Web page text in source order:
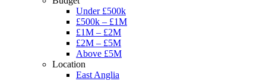
Under £500k
£500k – £1M
£1M – £2M
£2M – £5M
Above £5M
Location
East Anglia